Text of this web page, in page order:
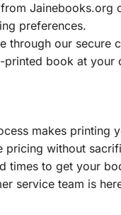
Jainebooks.org
preferences.
through our secure
printed book at your
makes printing
pricing without
times to get your
service team is